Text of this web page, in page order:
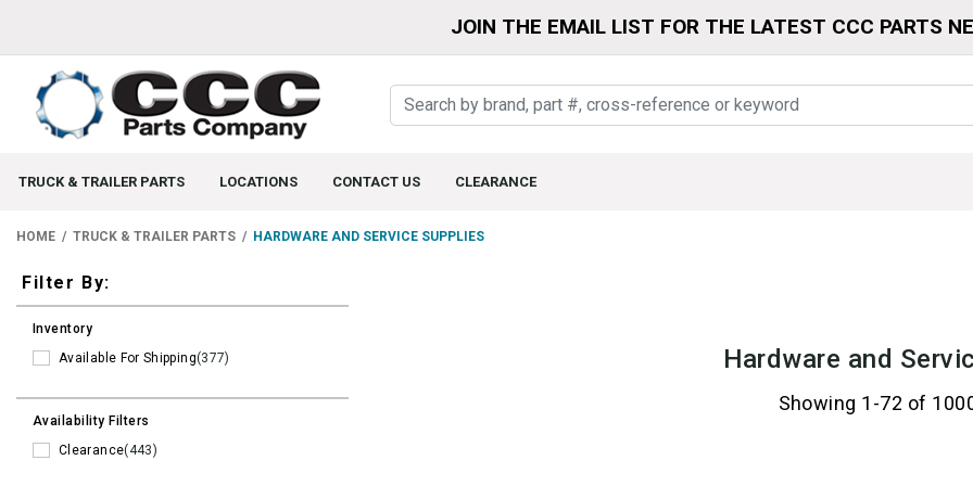
JOIN THE EMAIL LIST FOR THE LATEST CCC PARTS
TRUCK & TRAILER PARTS LOCATIONS CONTACT US CLEARANCE
HOME TRUCK & TRAILER PARTS HARDWARE AND SERVICE SUPPLIES
Filters
Filter By:
Inventory
Available For Shipping(377)
Availability Filters
Clearance(443)
Hardware and
Showing 1-72 of